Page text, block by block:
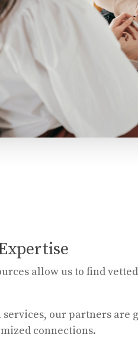
allow us to find
services, our partners
connections.